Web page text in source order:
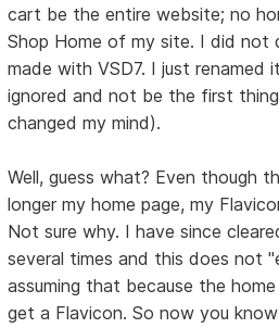
cart be the entire website; no
Shop Home of my site. I did not
made with VSD7. I just
ignored and not be the first
changed my mind).
Well, guess what? Even though
longer my home page, my
Not sure why. I have since
several times and this does not
assuming that because the
get a Flavicon. So now you